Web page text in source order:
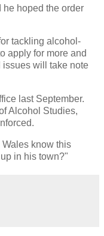
hoped the order
tackling alcohol-
apply for more and
issues will take note
last September.
Alcohol Studies,
know this
in his town?"